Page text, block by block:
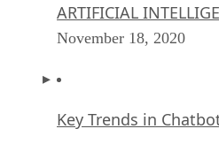
ARTIFICIAL
November 18, 2020
Key Trends in